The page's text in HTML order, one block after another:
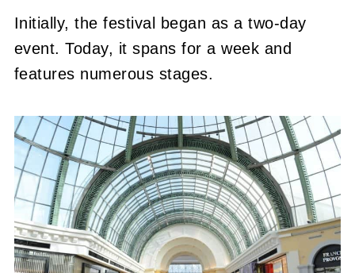
Initially, the festival began as a two-day
event. Today, it spans for a week and
features numerous stages.